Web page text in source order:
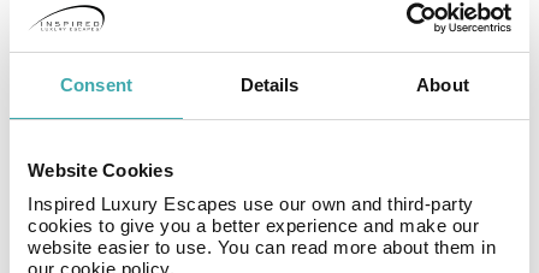
Consent Details About
Website Cookies
Inspired Luxury Escapes use our own and third-party
cookies to give you a better experience and make our
website easier to use. You can read more about them in
our cookie policy.
Immersed in the Historic Center of Mérida. We have
created a space to liberate the spirit and awaken the
harmonious spaces and handcrafted details, it is
possible to live a unique experience and full of
Facilities